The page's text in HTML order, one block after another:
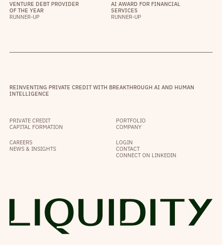
VENTURE DEBT PROVIDER
OF THE YEAR
RUNNER-UP
AI AWARD FOR FINANCIAL
SERVICES
RUNNER-UP
REINVENTING PRIVATE CREDIT WITH BREAKTHROUGH AI AND HUMAN
INTELLIGENCE
PRIVATE CREDIT
CAPITAL FORMATION
PORTFOLIO
COMPANY
CAREERS
NEWS & INSIGHTS
LOGIN
CONTACT
CONNECT ON LINKEDIN